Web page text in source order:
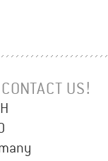
US!